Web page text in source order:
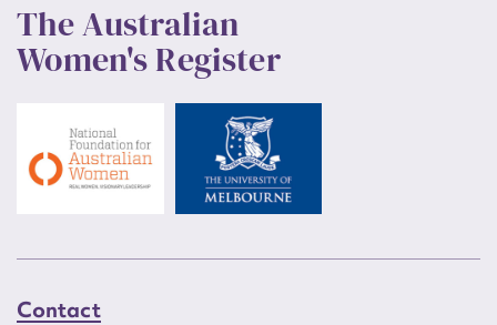
The Australian
Women's Register
Contact